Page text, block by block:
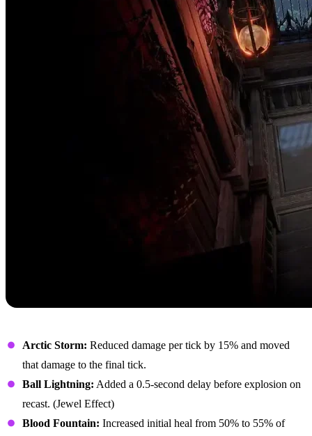
Arctic Storm: Reduced damage per tick by 15% and moved
that damage to the final tick.
Ball Lightning: Added a 0.5-second delay before explosion on
recast. (Jewel Effect)
Blood Fountain: Increased initial heal from 50% to 55% of